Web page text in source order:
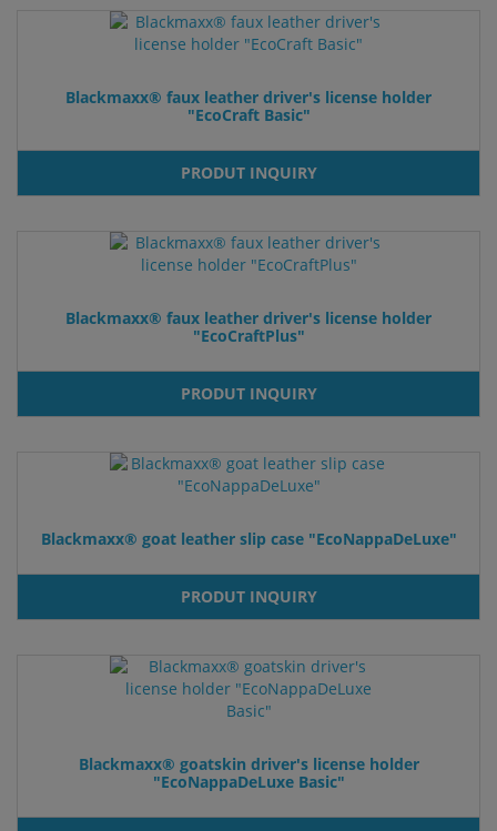
Blackmaxx® faux leather driver's license holder
"EcoCraft Basic"
PRODUT INQUIRY
Blackmaxx® faux leather driver's license holder
"EcoCraftPlus"
PRODUT INQUIRY
Blackmaxx® goat leather slip case "EcoNappaDeLuxe"
PRODUT INQUIRY
Blackmaxx® goatskin driver's license holder
"EcoNappaDeLuxe Basic"